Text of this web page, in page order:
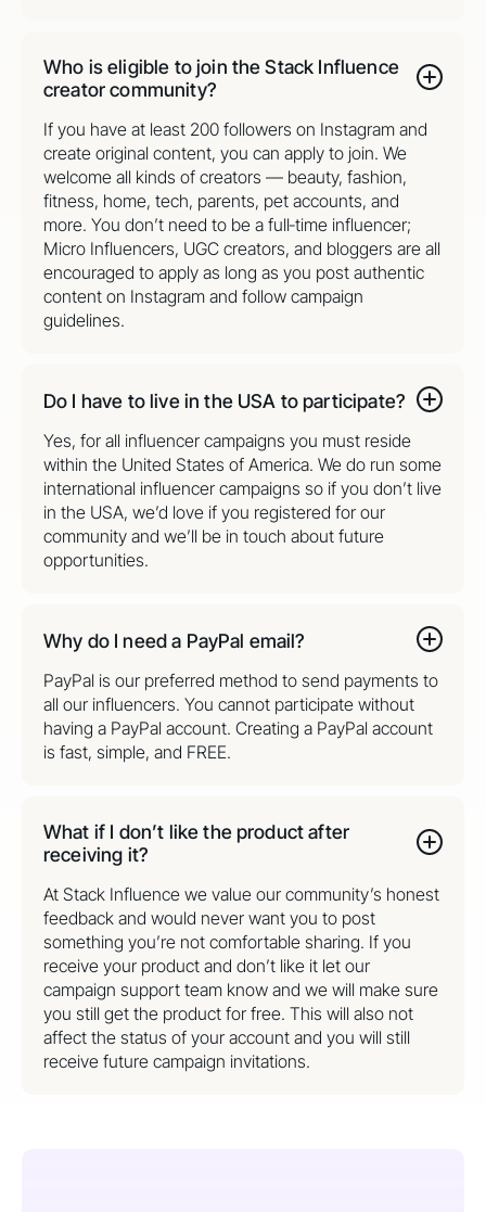
Who is eligible to join the Stack Influence
creator community?
If you have at least 200 followers on Instagram and
create original content, you can apply to join. We
welcome all kinds of creators — beauty, fashion,
fitness, home, tech, parents, pet accounts, and
more. You don’t need to be a full‑time influencer;
Micro Influencers, UGC creators, and bloggers are all
encouraged to apply as long as you post authentic
content on Instagram and follow campaign
guidelines.
Do I have to live in the USA to participate?
Yes, for all influencer campaigns you must reside
within the United States of America. We do run some
international influencer campaigns so if you don’t live
in the USA, we’d love if you registered for our
community and we’ll be in touch about future
opportunities.
Why do I need a PayPal email?
PayPal is our preferred method to send payments to
all our influencers. You cannot participate without
having a PayPal account. Creating a PayPal account
is fast, simple, and FREE.
What if I don’t like the product after
receiving it?
At Stack Influence we value our community’s honest
feedback and would never want you to post
something you’re not comfortable sharing. If you
receive your product and don’t like it let our
campaign support team know and we will make sure
you still get the product for free. This will also not
affect the status of your account and you will still
receive future campaign invitations.